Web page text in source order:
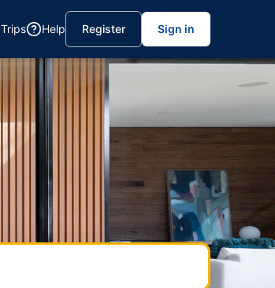
Trips Help Register Sign in